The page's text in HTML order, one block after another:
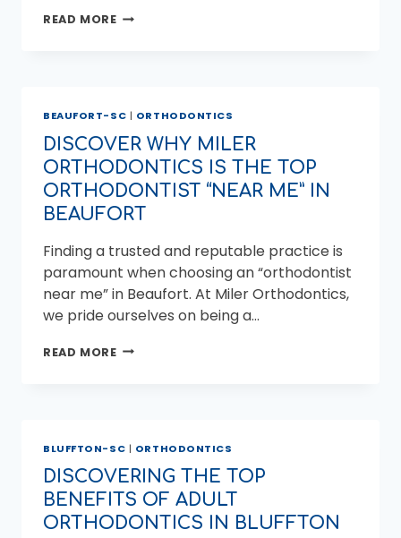
READ MOREALIGNERS
WHICH
ORTHODONTIC
TREATMENT
IS
RIGHT
FOR
YOU?
BEAUFORT-SC | ORTHODONTICS
DISCOVER WHY MILER
ORTHODONTICS IS THE TOP
ORTHODONTIST “NEAR ME” IN
BEAUFORT
Finding a trusted and reputable practice is
paramount when choosing an “orthodontist
near me” in Beaufort. At Miler Orthodontics,
we pride ourselves on being a…
READ MOREDISCOVER
TOP
ORTHODONTIST
“NEAR
ME”
IN
BLUFFTON-SC | ORTHODONTICS
DISCOVERING THE TOP
BENEFITS OF ADULT
ORTHODONTICS IN BLUFFTON